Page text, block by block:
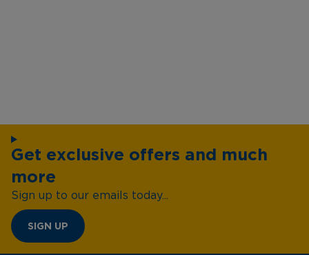
Get exclusive offers and much
more
Sign up to our emails today...
SIGN UP